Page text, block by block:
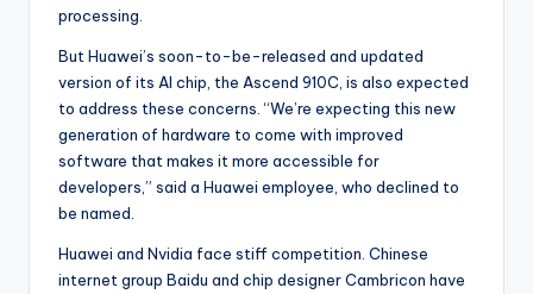
processing.
But Huawei’s soon-to-be-released and updated
version of its AI chip, the Ascend 910C, is also expected
to address these concerns. “We’re expecting this new
generation of hardware to come with improved
software that makes it more accessible for
developers,” said a Huawei employee, who declined to
be named.
Huawei and Nvidia face stiff competition. Chinese
internet group Baidu and chip designer Cambricon have